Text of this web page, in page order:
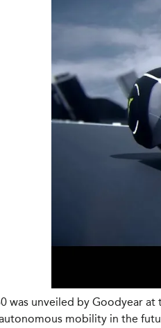
was unveiled by Goodyear
mobility in the